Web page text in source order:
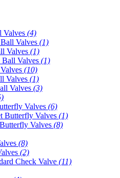
Valves (4)
Valves (1)
Valves (1)
Valves (1)
(10)
Valves (1)
Valves (3)
Valves (6)
Butterfly Valves (1)
Valves (8)
(8)
(2)
Check Valve (11)